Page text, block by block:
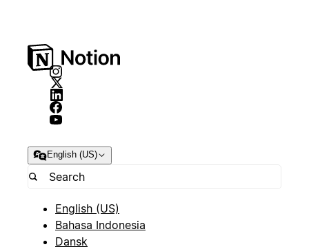
English (US)
English (US)
Bahasa Indonesia
Dansk